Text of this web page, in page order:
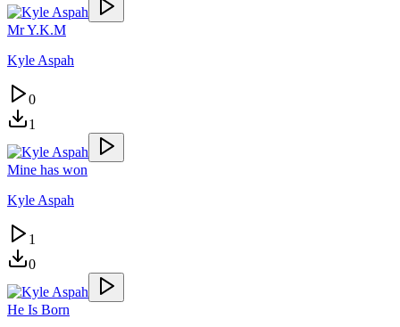
Mr Y.K.M
Kyle Aspah
0
1
Mine has won
Kyle Aspah
1
0
He Is Born